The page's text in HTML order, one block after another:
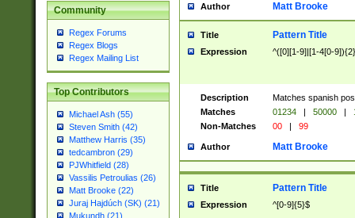
Community
Regex Forums
Regex Blogs
Regex Mailing List
Top Contributors
Michael Ash (55)
Steven Smith (42)
Matthew Harris (35)
tedcambron (29)
PJWhitfield (28)
Vassilis Petroulias (26)
Matt Brooke (22)
Juraj Hajdúch (SK) (21)
Mukundh (21)
Author Matt Brooke
Title Pattern Title
Expression ^([0][1-9]|[1-4[0-
Description
Matches spanish
Matches
01234 | 50000 |
Non-Matches
00 | 99
Author Matt Brooke
Title Pattern Title
Expression ^[0-9]{5}$